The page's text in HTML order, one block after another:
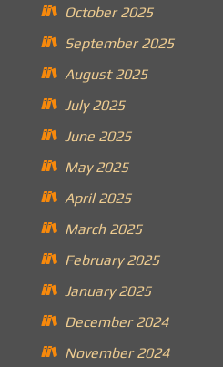
October 2025
September 2025
August 2025
July 2025
June 2025
May 2025
April 2025
March 2025
February 2025
January 2025
December 2024
November 2024